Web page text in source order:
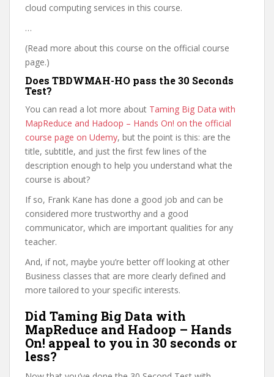
cloud computing services in this course.
…
(Read more about this course on the official course
page.)
Does TBDWMAH-HO pass the 30 Seconds
Test?
You can read a lot more about Taming Big Data with
MapReduce and Hadoop – Hands On! on the official
course page on Udemy, but the point is this: are the
title, subtitle, and just the first few lines of the
description enough to help you understand what the
course is about?
If so, Frank Kane has done a good job and can be
considered more trustworthy and a good
communicator, which are important qualities for any
teacher.
And, if not, maybe you’re better off looking at other
Business classes that are more clearly defined and
more tailored to your specific interests.
Did Taming Big Data with
MapReduce and Hadoop – Hands
On! appeal to you in 30 seconds or
less?